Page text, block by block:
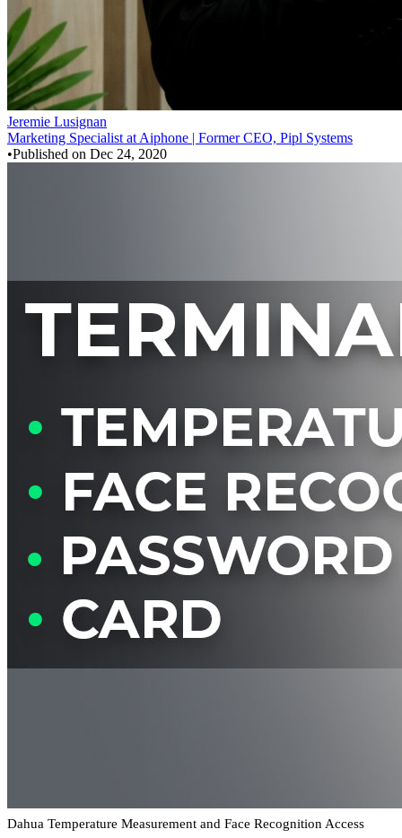
Jeremie Lusignan
Marketing Specialist at Aiphone | Former CEO, Pipl Systems
•Published on Dec 24, 2020
Dahua Temperature Measurement and Face Recognition Access